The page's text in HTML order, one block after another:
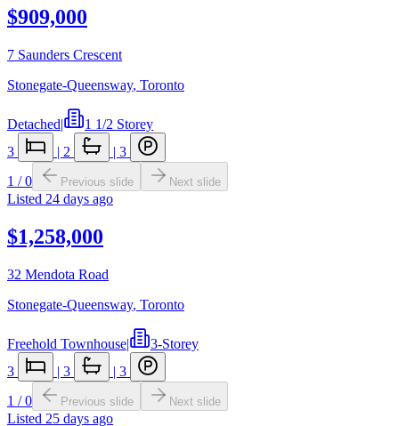
$909,000
7 Saunders Crescent
Stonegate-Queensway, Toronto
Detached|
1 1/2 Storey
3
| 2 | 3
1 /0 Previous slide Next slide
Listed 24 days ago
$1,258,000
32 Mendota Road
Stonegate-Queensway, Toronto
Freehold Townhouse|
3-Storey
3
| 3 | 3
1 /0 Previous slide Next slide
Listed 25 days ago